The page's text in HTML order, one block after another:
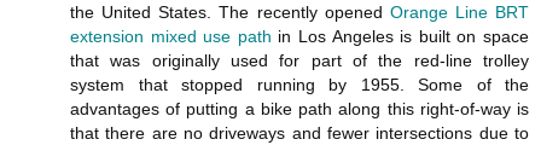
the United States. The recently opened Orange Line BRT
extension mixed use path in Los Angeles is built on space
that was originally used for part of the red-line trolley
system that stopped running by 1955. Some of the
advantages of putting a bike path along this right-of-way is
that there are no driveways and fewer intersections due to